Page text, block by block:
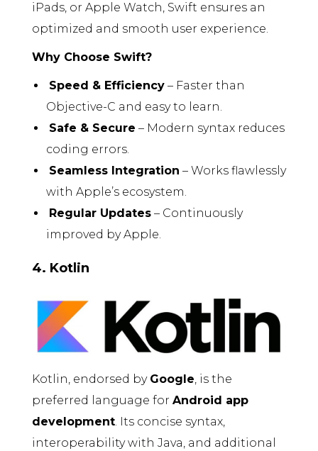
iPads, or Apple Watch, Swift ensures an
optimized and smooth user experience.
Why Choose Swift?
Speed & Efficiency – Faster than
Objective-C and easy to learn.
Safe & Secure – Modern syntax reduces
coding errors.
Seamless Integration – Works flawlessly
with Apple’s ecosystem.
Regular Updates – Continuously
improved by Apple.
4. Kotlin
Kotlin, endorsed by Google, is the
preferred language for Android app
development. Its concise syntax,
interoperability with Java, and additional